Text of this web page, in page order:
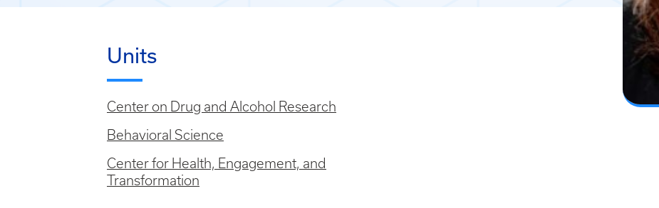
Units
Center on Drug and Alcohol Research
Behavioral Science
Center for Health, Engagement, and
Transformation